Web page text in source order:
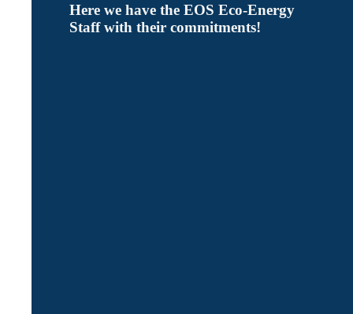
Here we have the EOS Eco-Energy
Staff with their commitments!